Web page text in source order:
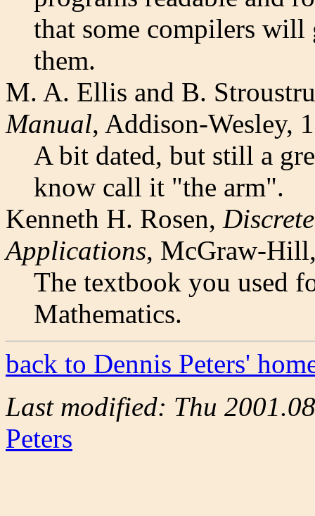
that some compilers
them.
M. A. Ellis and B.
Manual, Addison-Wesley,
A bit dated, but still a
know call it "the arm".
Kenneth H. Rosen,
Applications, McGraw-
The textbook you used
Mathematics.
back to Dennis Peters'
Last modified: Thu
Peters